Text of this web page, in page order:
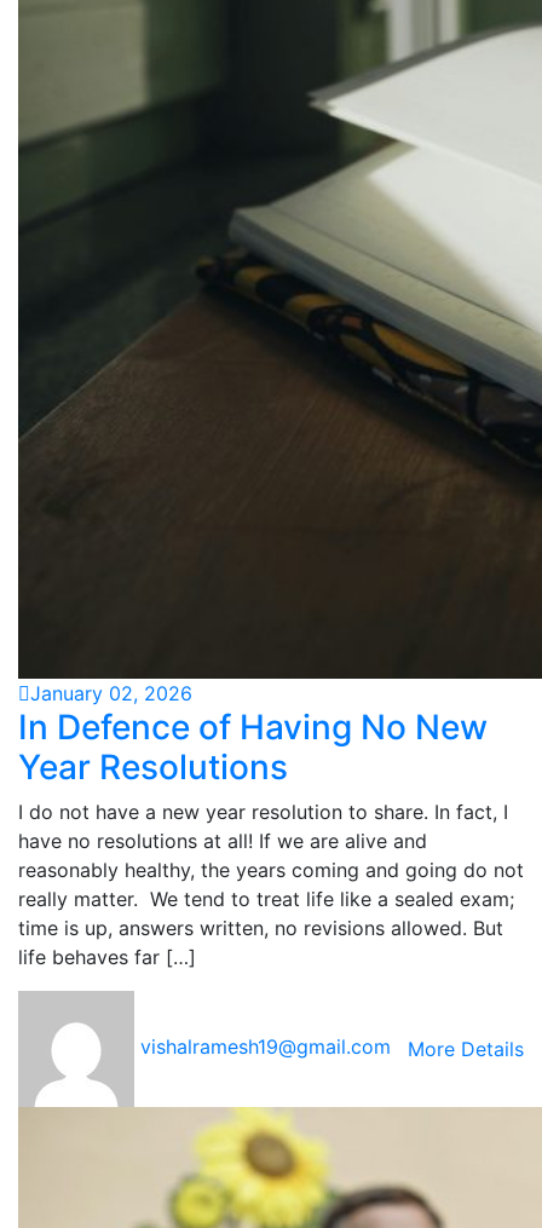
January 02, 2026
In Defence of Having No New
Year Resolutions
I do not have a new year resolution to share. In fact, I
have no resolutions at all! If we are alive and
reasonably healthy, the years coming and going do not
really matter. We tend to treat life like a sealed exam;
time is up, answers written, no revisions allowed. But
life behaves far […]
vishalramesh19@gmail.com More Details